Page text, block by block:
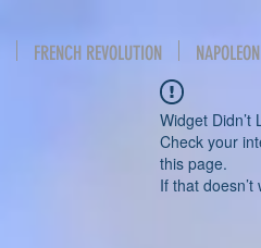
FRENCH REVOLUTION
Widget Didn’t
Check your
this page.
If that